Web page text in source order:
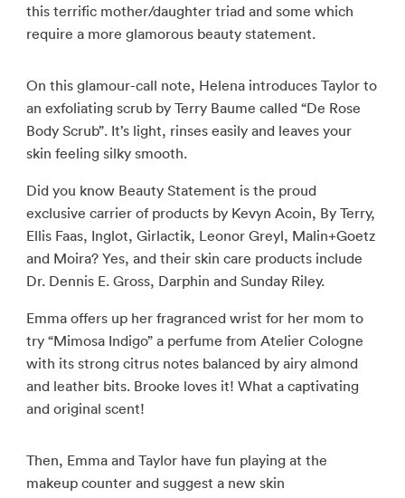
this terrific mother/daughter triad and some which
require a more glamorous beauty statement.
On this glamour-call note, Helena introduces Taylor to
an exfoliating scrub by Terry Baume called “De Rose
Body Scrub”. It’s light, rinses easily and leaves your
skin feeling silky smooth.
Did you know Beauty Statement is the proud
exclusive carrier of products by Kevyn Acoin, By Terry,
Ellis Faas, Inglot, Girlactik, Leonor Greyl, Malin+Goetz
and Moira? Yes, and their skin care products include
Dr. Dennis E. Gross, Darphin and Sunday Riley.
Emma offers up her fragranced wrist for her mom to
try “Mimosa Indigo” a perfume from Atelier Cologne
with its strong citrus notes balanced by airy almond
and leather bits. Brooke loves it! What a captivating
and original scent!
Then, Emma and Taylor have fun playing at the
makeup counter and suggest a new skin